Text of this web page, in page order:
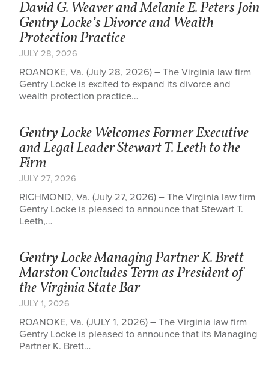
David G. Weaver and Melanie E. Peters Join
Gentry Locke’s Divorce and Wealth
Protection Practice
JULY 28, 2026
ROANOKE, Va. (July 28, 2026) – The Virginia law firm
Gentry Locke is excited to expand its divorce and
wealth protection practice…
Gentry Locke Welcomes Former Executive
and Legal Leader Stewart T. Leeth to the
Firm
JULY 27, 2026
RICHMOND, Va. (July 27, 2026) – The Virginia law firm
Gentry Locke is pleased to announce that Stewart T.
Leeth,…
Gentry Locke Managing Partner K. Brett
Marston Concludes Term as President of
the Virginia State Bar
JULY 1, 2026
ROANOKE, Va. (JULY 1, 2026) – The Virginia law firm
Gentry Locke is pleased to announce that its Managing
Partner K. Brett…